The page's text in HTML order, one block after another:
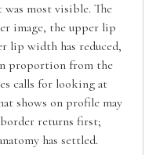
most visible. The
image, the upper lip
lip width has reduced,
proportion from the
calls for looking at
shows on profile may
returns first;
has settled.